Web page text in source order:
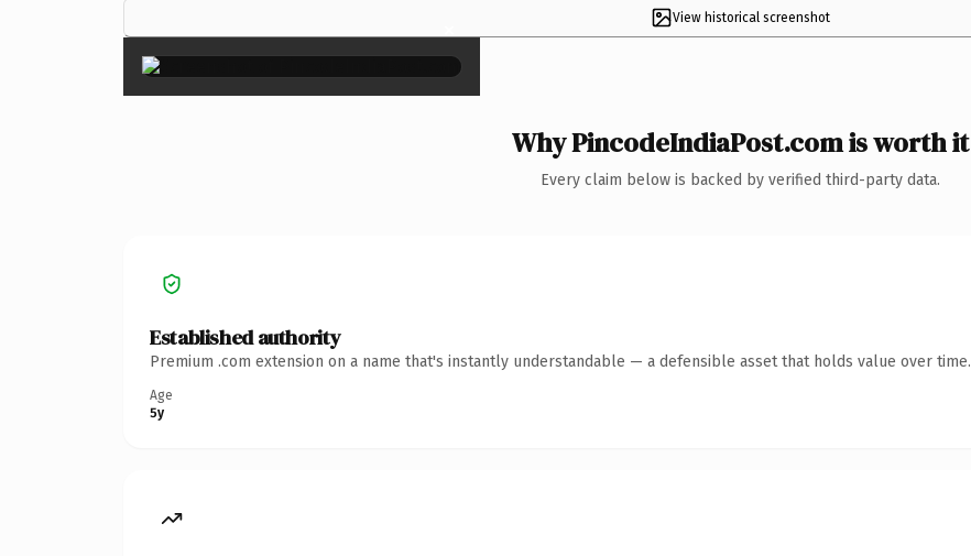
View historical screenshot
×
Why PincodeIndiaPost.com is worth it
Every claim below is backed by verified third-party data.
Established authority
Premium .com extension on a name that's instantly understandable — a defensible asset that holds value over time.
Age
5y